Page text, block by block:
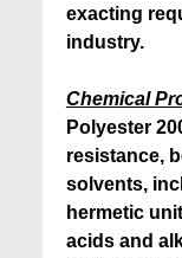
exacting
industry.
Chemical
Polyester
resistance,
solvents,
hermetic
acids and